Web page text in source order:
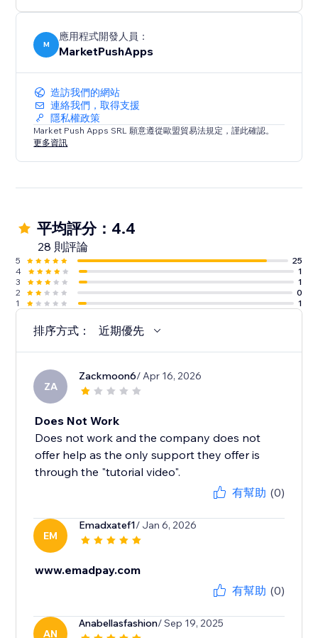
M
應用程式開發人員：
MarketPushApps
造訪我們的網站
連絡我們，取得支援
隱私權政策
Market Push Apps SRL 願意遵從歐盟貿易法規定，謹此確認。
更多資訊
平均評分：4.4
28 則評論
5
25
4
1
3
1
2
0
1
1
排序方式： 近期優先
ZA
Zackmoon6/ Apr 16, 2026
Does Not Work
Does not work and the company does not
offer help as the only support they offer is
through the "tutorial video".
有幫助 (0)
EM
Emadxatef1/ Jan 6, 2026
www.emadpay.com
有幫助 (0)
AN
Anabellasfashion/ Sep 19, 2025